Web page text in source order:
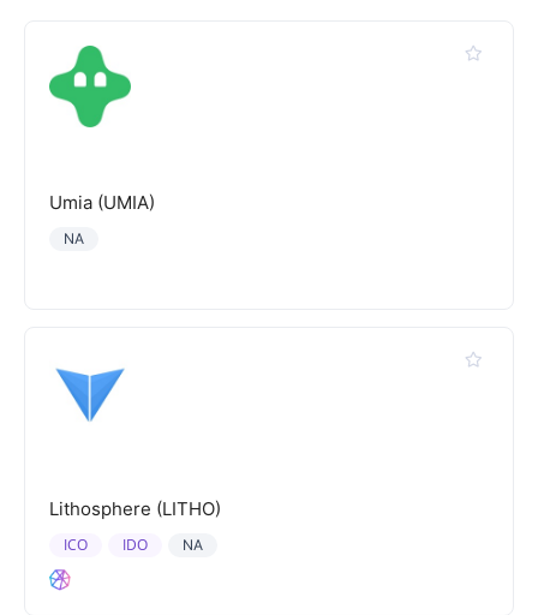
Umia (UMIA)
NA
Lithosphere (LITHO)
NA
ICO IDO